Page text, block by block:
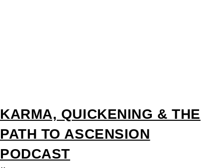
KARMA, QUICKENING & THE
PATH TO ASCENSION
PODCAST